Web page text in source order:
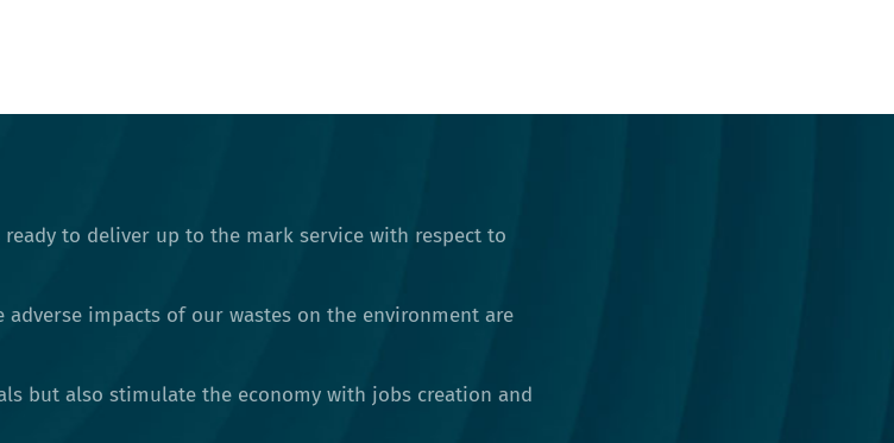
to deliver up to the mark service with respect to
impacts of our wastes on the environment are
but also stimulate the economy with jobs creation and